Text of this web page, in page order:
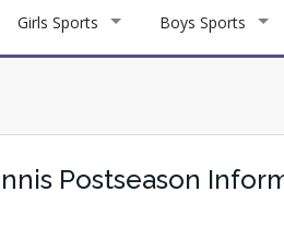
Girls Sports Boys Sports
Postseason